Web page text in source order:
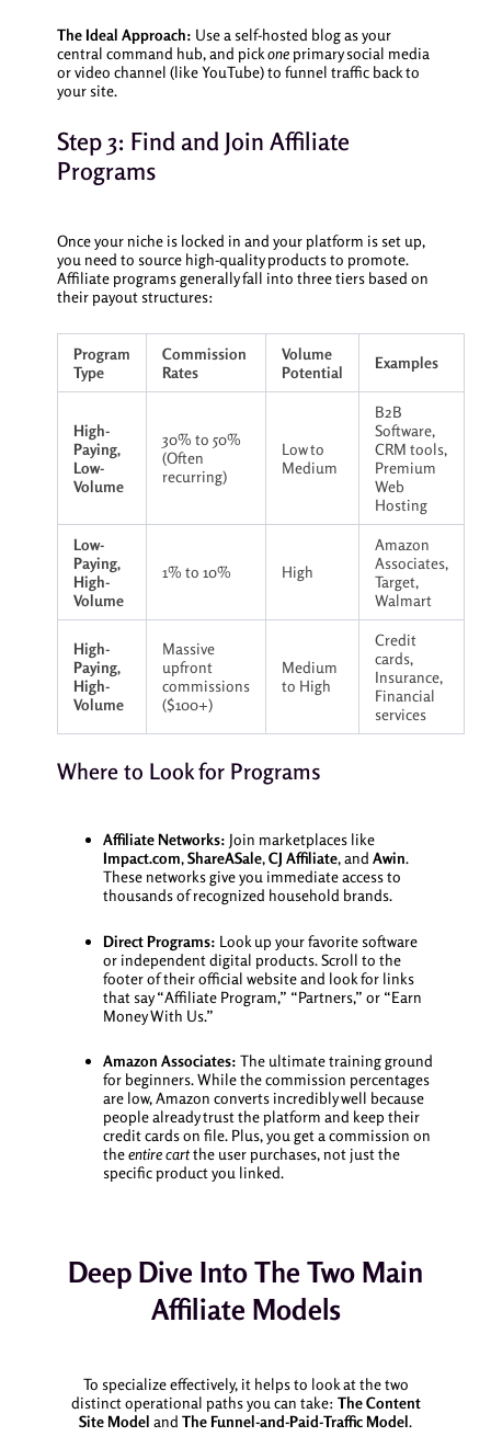
The Ideal Approach: Use a self-hosted blog as your
central command hub, and pickoneprimary social media
or video channel (like YouTube) to funnel traffic back to
your site.
Step 3: Find and Join Affiliate
Programs
Once your niche is locked in and your platform is set up,
you need to source high-quality products to promote.
Affiliate programs generally fall into three tiers based on
their payout structures:
Program
Type
Commission
Rates
Volume
Potential
Examples
High-
Paying,
Low-
Volume
30% to 50%
(Often
recurring)
Low to
Medium
B2B
Software,
CRM tools,
Premium
Web
Hosting
Low-
Paying,
High-
Volume
1% to 10% High
Amazon
Associates,
Target,
Walmart
High-
Paying,
High-
Volume
Massive
upfront
commissions
($100+)
Medium
to High
Credit
cards,
Insurance,
Financial
services
Where to Look for Programs
Affiliate Networks: Join marketplaces like
Impact.com,ShareASale,CJ Affiliate, and Awin.
These networks give you immediate access to
thousands of recognized household brands.
Direct Programs: Look up your favorite software
or independent digital products. Scroll to the
footer of their official website and look for links
that say “Affiliate Program,” “Partners,” or “Earn
Money With Us.”
Amazon Associates: The ultimate training ground
for beginners. While the commission percentages
are low, Amazon converts incredibly well because
people already trust the platform and keep their
credit cards on file. Plus, you get a commission on
theentire cartthe user purchases, not just the
specific product you linked.
Deep Dive Into The Two Main
Affiliate Models
To specialize effectively, it helps to look at the two
distinct operational paths you can take: The Content
Site Model and The Funnel-and-Paid-Traffic Model.